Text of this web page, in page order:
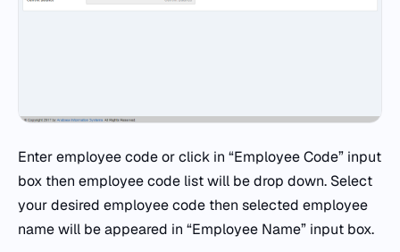
Enter employee code or click in “Employee Code” input
box then employee code list will be drop down. Select
your desired employee code then selected employee
name will be appeared in “Employee Name” input box.